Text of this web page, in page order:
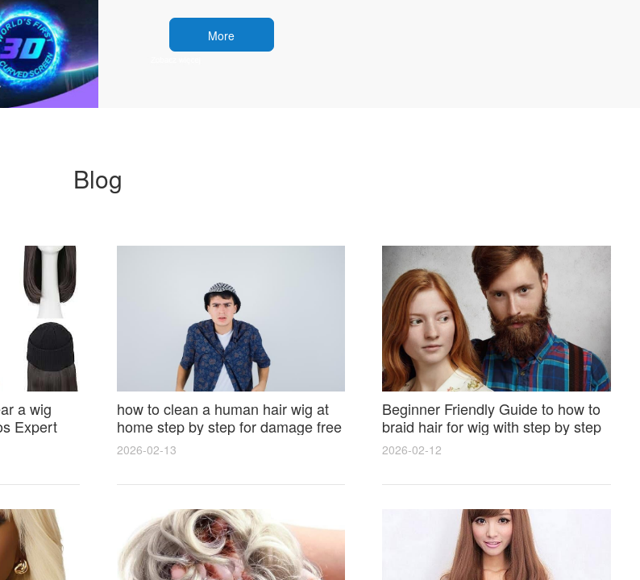
More
Blog
a wig
Expert
how to clean a human hair wig at
home step by step for damage free
results and lasting shine
2026-02-13
Beginner Friendly Guide to how to
braid hair for wig with step by step
photos and styling tricks
2026-02-12